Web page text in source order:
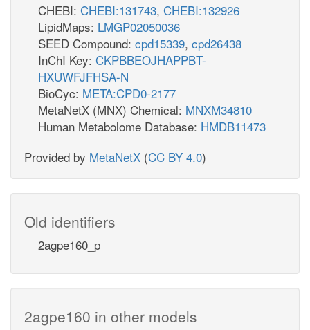
CHEBI: CHEBI:131743, CHEBI:132926
LipidMaps: LMGP02050036
SEED Compound: cpd15339, cpd26438
InChI Key: CKPBBEOJHAPPBT-
HXUWFJFHSA-N
BioCyc: META:CPD0-2177
MetaNetX (MNX) Chemical: MNXM34810
Human Metabolome Database: HMDB11473
Provided by MetaNetX (CC BY 4.0)
Old identifiers
2agpe160_p
2agpe160 in other models